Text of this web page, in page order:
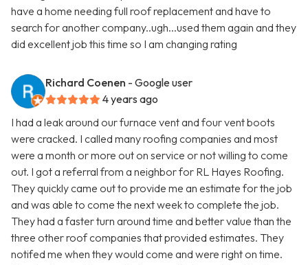
have a home needing full roof replacement and have to
search for another company..ugh...used them again and they
did excellent job this time so I am changing rating
Richard Coenen - Google user
4 years ago
I had a leak around our furnace vent and four vent boots
were cracked. I called many roofing companies and most
were a month or more out on service or not willing to come
out. I got a referral from a neighbor for RL Hayes Roofing.
They quickly came out to provide me an estimate for the job
and was able to come the next week to complete the job.
They had a faster turn around time and better value than the
three other roof companies that provided estimates. They
notifed me when they would come and were right on time.